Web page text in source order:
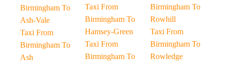
Birmingham To
Ash-Vale
Taxi From
Birmingham To
Ash
Taxi From
Birmingham To
Hamsey-Green
Taxi From
Birmingham To
Birmingham To
Rowhill
Taxi From
Birmingham To
Rowledge